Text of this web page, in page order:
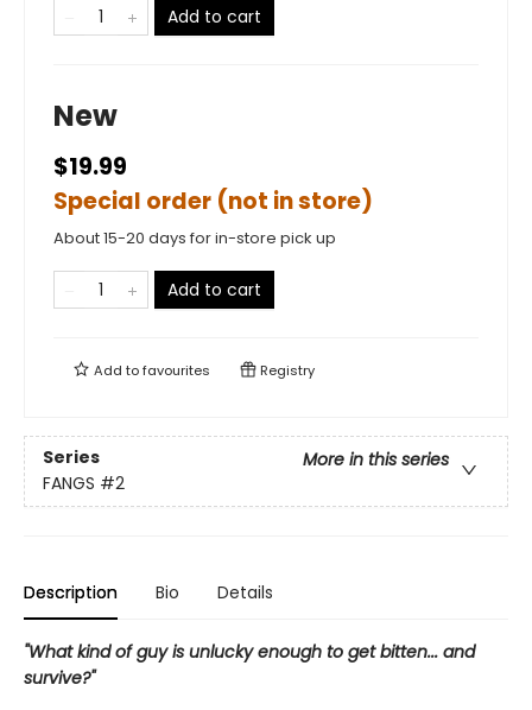
Add to cart
New
$19.99
Special order (not in store)
About 15-20 days for in-store pick up
Add to cart
Add tofavourites Registry
Series
More in this series
FANGS #2
Description Bio Details
"What kind of guy is unlucky enough to get bitten... and
survive?"